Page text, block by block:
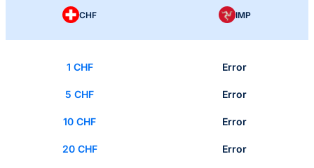
CHF IMP
1 CHF Error
5 CHF Error
10 CHF Error
20 CHF Error